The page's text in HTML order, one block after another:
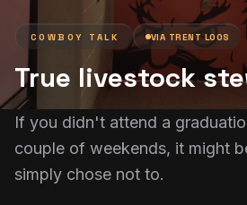
COWBOY TALK VIA TRENT LOOS
True livestock
If you didn't attend a
couple of weekends, it might
simply chose not to.